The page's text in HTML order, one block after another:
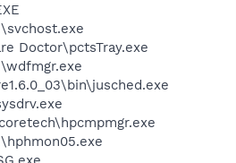
Doctor\pctsTray.exe